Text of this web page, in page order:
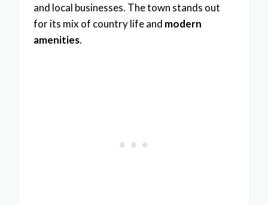
and local businesses. The town stands out
for its mix of country life and modern
amenities.